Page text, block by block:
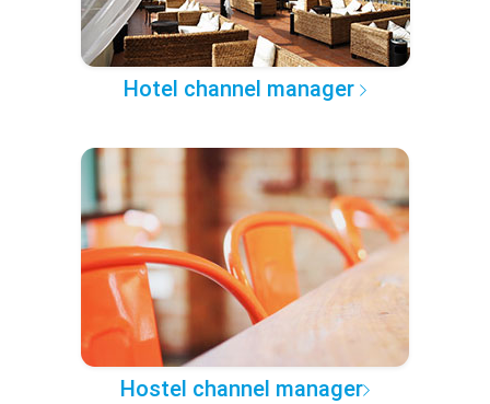
Hotel channel manager
Hostel channel manager